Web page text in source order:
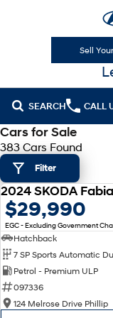
Sell
SEARCH CALL
Cl!ck to Buy
Models
All
KONA
KONA Electric
VENUE
Sell Your Car
Our Stock
New Cars
Demo Cars
Latest Offers
National Offers
Finance
Cars for Sale
383 Cars Found
Filter
2024 SKODA
$29,990
EGC - Excluding Government
Hatchback
7 SP Sports Automatic
Petrol - Premium ULP
097336
124 Melrose Drive Phillip